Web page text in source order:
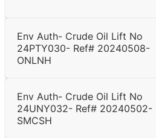
Env Auth- Crude Oil Lift No
24PTY030- Ref# 20240508-
ONLNH
Env Auth- Crude Oil Lift No
24UNY032- Ref# 20240502-
SMCSH